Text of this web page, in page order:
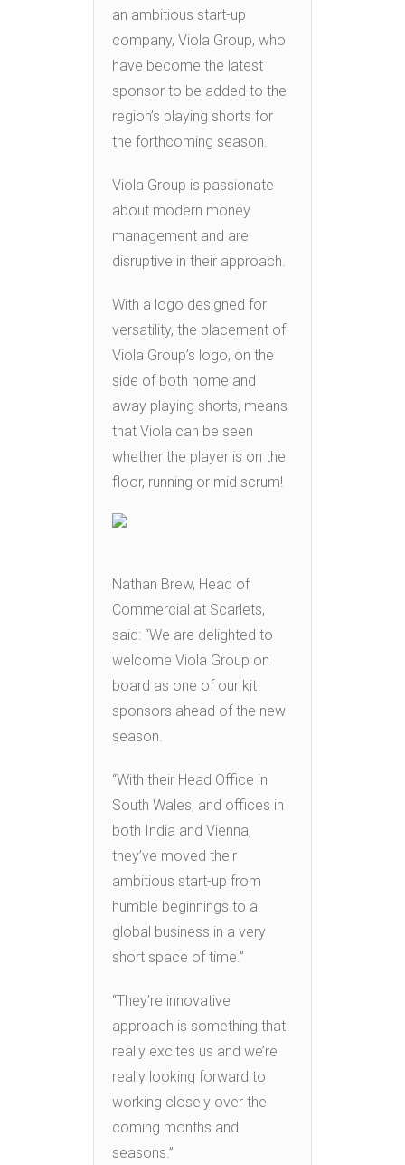
an ambitious start-up
company, Viola Group, who
have become the latest
sponsor to be added to the
region’s playing shorts for
the forthcoming season.
Viola Group is passionate
about modern money
management and are
disruptive in their approach.
With a logo designed for
versatility, the placement of
Viola Group’s logo, on the
side of both home and
away playing shorts, means
that Viola can be seen
whether the player is on the
floor, running or mid scrum!
Nathan Brew, Head of
Commercial at Scarlets,
said: “We are delighted to
welcome Viola Group on
board as one of our kit
sponsors ahead of the new
season.
“With their Head Office in
South Wales, and offices in
both India and Vienna,
they’ve moved their
ambitious start-up from
humble beginnings to a
global business in a very
short space of time.”
“They’re innovative
approach is something that
really excites us and we’re
really looking forward to
working closely over the
coming months and
seasons.”